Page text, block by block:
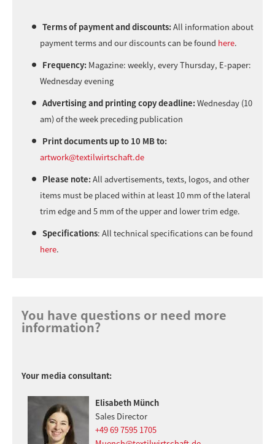
Terms of payment and discounts:All information about
payment terms and our discounts can be found here.
Frequency: Magazine: weekly, every Thursday, E-paper:
Wednesday evening
Advertising and printing copy deadline:Wednesday (10
am) of the week preceding publication
Print documents up to 10 MB to:
artwork@textilwirtschaft.de
Please note:All advertisements, texts, logos, and other
items must be placed within at least 10 mm of the lateral
trim edge and 5 mm of the upper and lower trim edge.
Specifications: All technical specifications can be found
here.
You have questions or need more
information?
Your media consultant:
Elisabeth Münch
Sales Director
+49 69 7595 1705